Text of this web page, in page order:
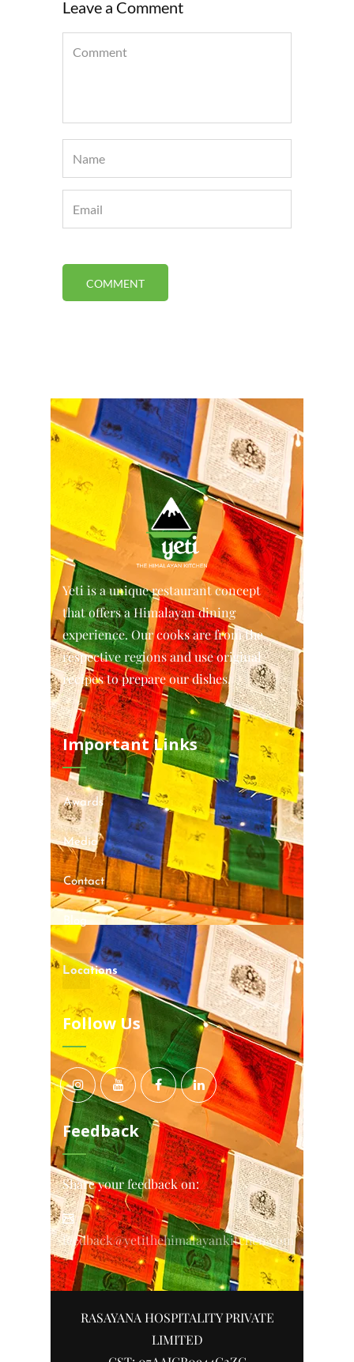
Leave a Comment
Yeti is a unique restaurant concept
that offers a Himalayan dining
experience. Our cooks are from the
respective regions and use original
recipes to prepare our dishes.
Important Links
Awards
Media
Contact
Blog
Locations
Follow Us
Feedback
Share your feedback on:
feedback@yetithehimalayankitchen.com
RASAYANA HOSPITALITY PRIVATE
LIMITED